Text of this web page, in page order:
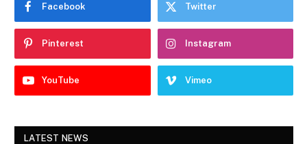
Facebook Twitter
Pinterest Instagram
YouTube Vimeo
LATEST NEWS